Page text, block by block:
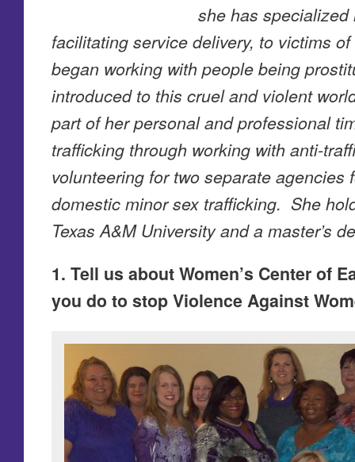
she has
facilitating service delivery, to victims
began working with people being
introduced to this cruel and violent
part of her personal and professional
trafficking through working with anti-
volunteering for two separate agencies
domestic minor sex trafficking. She
Texas A&M University and a master’s
1. Tell us about Women’s Center of
you do to stop Violence Against